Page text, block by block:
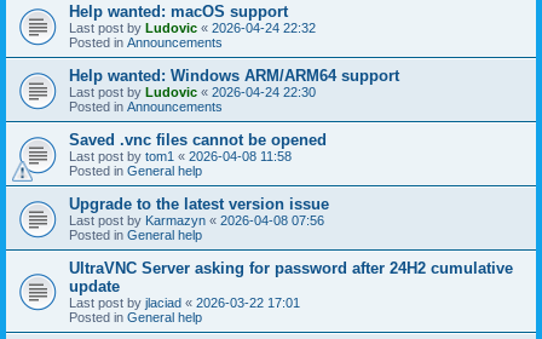
Help wanted: macOS support
Last post by Ludovic « 2026-04-24 22:32
Posted in Announcements
Help wanted: Windows ARM/ARM64 support
Last post by Ludovic « 2026-04-24 22:30
Posted in Announcements
Saved .vnc files cannot be opened
Last post by tom1 « 2026-04-08 11:58
Posted in General help
Upgrade to the latest version issue
Last post by Karmazyn « 2026-04-08 07:56
Posted in General help
UltraVNC Server asking for password after 24H2 cumulative
update
Last post by jlaciad « 2026-03-22 17:01
Posted in General help